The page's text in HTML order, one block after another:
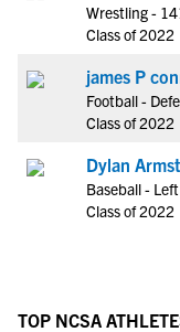
Wrestling -
Class of 2022
james P
Football -
Class of 2022
Dylan
Baseball -
Class of 2022
TOP NCSA